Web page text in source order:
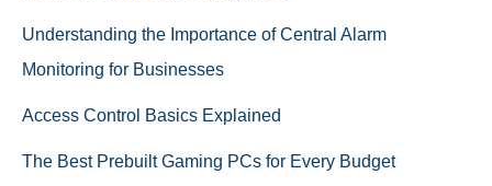
Understanding the Importance of Central Alarm
Monitoring for Businesses
Access Control Basics Explained
The Best Prebuilt Gaming PCs for Every Budget